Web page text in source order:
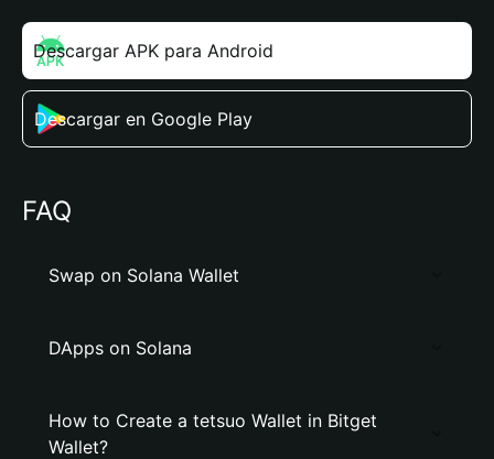
Descargar APK para Android
Descargar en Google Play
FAQ
Swap on Solana Wallet
DApps on Solana
How to Create a tetsuo Wallet in Bitget
Wallet?